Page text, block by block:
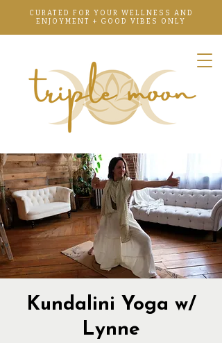
CURATED FOR YOUR WELLNESS AND
ENJOYMENT + GOOD VIBES ONLY
Kundalini Yoga w/
Lynne